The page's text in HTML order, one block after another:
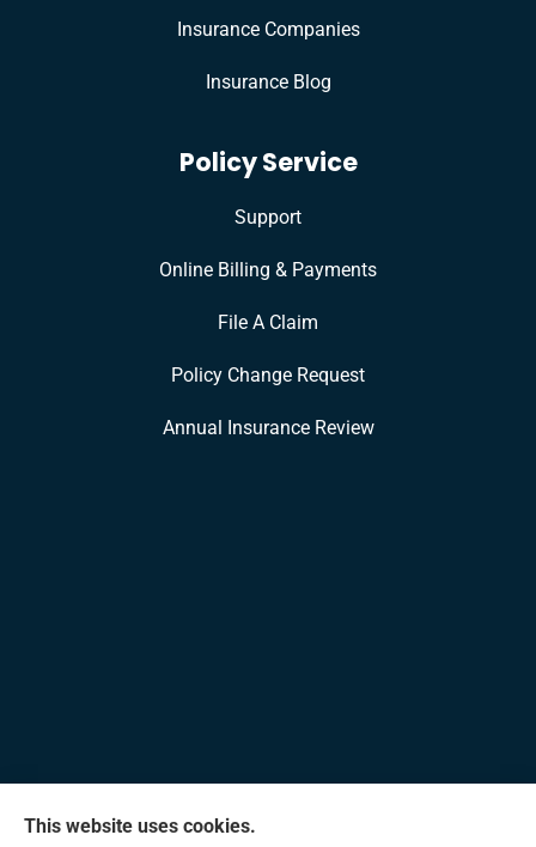
Insurance Companies
Insurance Blog
Policy Service
Support
Online Billing & Payments
File A Claim
Policy Change Request
Annual Insurance Review
Allen Insurance Agency provides home, auto, and
This website uses cookies.